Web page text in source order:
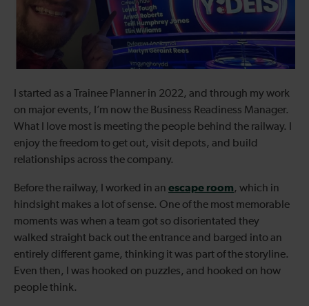
I started as a Trainee Planner in 2022, and through my work
on major events, I’m now the Business Readiness Manager.
What I love most is meeting the people behind the railway. I
enjoy the freedom to get out, visit depots, and build
relationships across the company.
Before the railway, I worked in an escape room, which in
hindsight makes a lot of sense. One of the most memorable
moments was when a team got so disorientated they
walked straight back out the entrance and barged into an
entirely different game, thinking it was part of the storyline.
Even then, I was hooked on puzzles, and hooked on how
people think.